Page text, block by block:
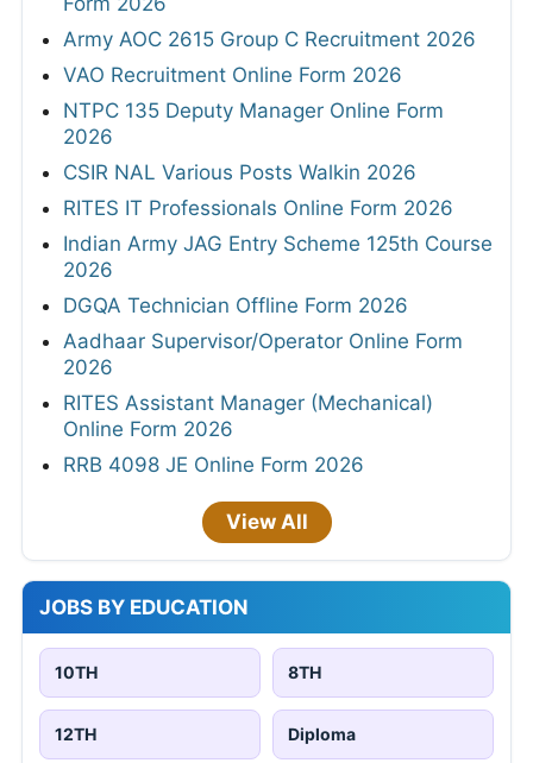
Army AOC 2615 Group C Recruitment 2026
VAO Recruitment Online Form 2026
NTPC 135 Deputy Manager Online Form
2026
CSIR NAL Various Posts Walkin 2026
RITES IT Professionals Online Form 2026
Indian Army JAG Entry Scheme 125th Course
2026
DGQA Technician Offline Form 2026
Aadhaar Supervisor/Operator Online Form
2026
RITES Assistant Manager (Mechanical)
Online Form 2026
RRB 4098 JE Online Form 2026
View All
JOBS BY EDUCATION
10TH 8TH
12TH Diploma